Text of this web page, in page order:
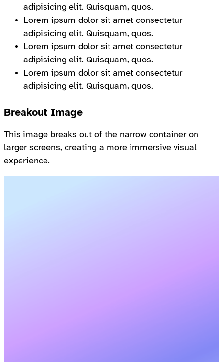
adipisicing elit. Quisquam, quos.
Lorem ipsum dolor sit amet consectetur
adipisicing elit. Quisquam, quos.
Lorem ipsum dolor sit amet consectetur
adipisicing elit. Quisquam, quos.
Lorem ipsum dolor sit amet consectetur
adipisicing elit. Quisquam, quos.
Breakout Image
This image breaks out of the narrow container on
larger screens, creating a more immersive visual
experience.